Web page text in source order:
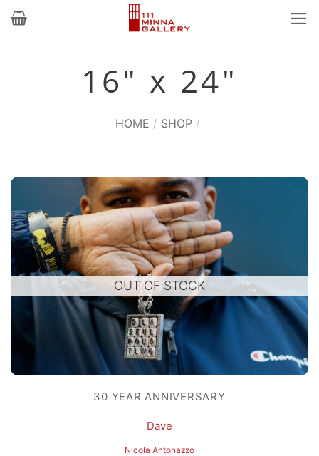
Skip
16" x 24"
HOME / SHOP /
OUT OF STOCK
30 YEAR ANNIVERSARY
Dave
Nicola Antonazzo